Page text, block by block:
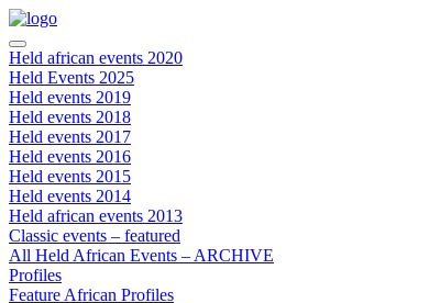
Held african events 2020
Held Events 2025
Held events 2019
Held events 2018
Held events 2017
Held events 2016
Held events 2015
Held events 2014
Held african events 2013
Classic events – featured
All Held African Events – ARCHIVE
Profiles
Feature African Profiles